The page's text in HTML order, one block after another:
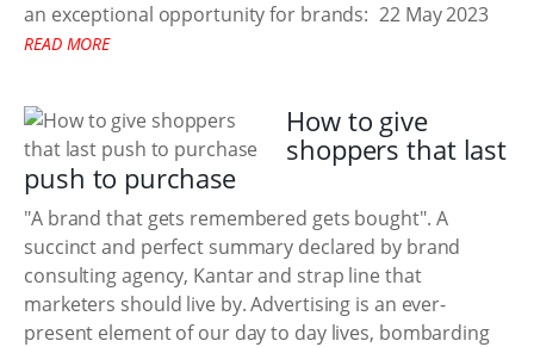
an exceptional opportunity for brands: 22 May 2023
READ MORE
How to give
shoppers that last
push to purchase
"A brand that gets remembered gets bought". A
succinct and perfect summary declared by brand
consulting agency, Kantar and strap line that
marketers should live by. Advertising is an ever-
present element of our day to day lives, bombarding